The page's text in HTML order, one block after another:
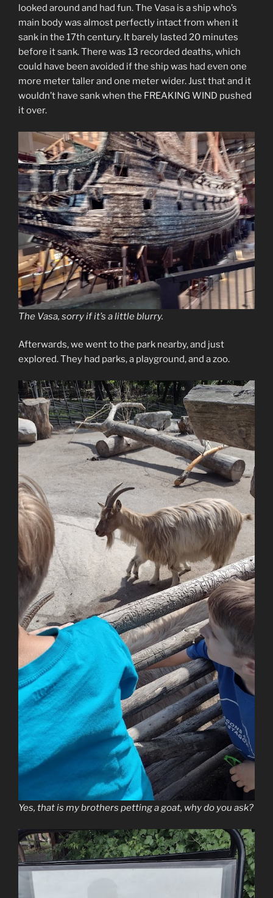
looked around and had fun. The Vasa is a ship who’s
main body was almost perfectly intact from when it
sank in the 17th century. It barely lasted 20 minutes
before it sank. There was 13 recorded deaths, which
could have been avoided if the ship was had even one
more meter taller and one meter wider. Just that and it
wouldn’t have sank when the FREAKING WIND pushed
it over.
The Vasa, sorry if it’s a little blurry.
Afterwards, we went to the park nearby, and just
explored. They had parks, a playground, and a zoo.
Yes, that is my brothers petting a goat, why do you ask?